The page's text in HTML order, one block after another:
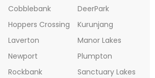
Cobblebank
DeerPark
Hoppers Crossing
Kurunjang
Laverton
Manor Lakes
Newport
Plumpton
Rockbank
Sanctuary Lakes